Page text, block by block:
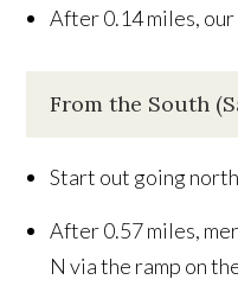
After 0.14 miles,
From the South
Start out going
After 0.57 miles,
N via the ramp on